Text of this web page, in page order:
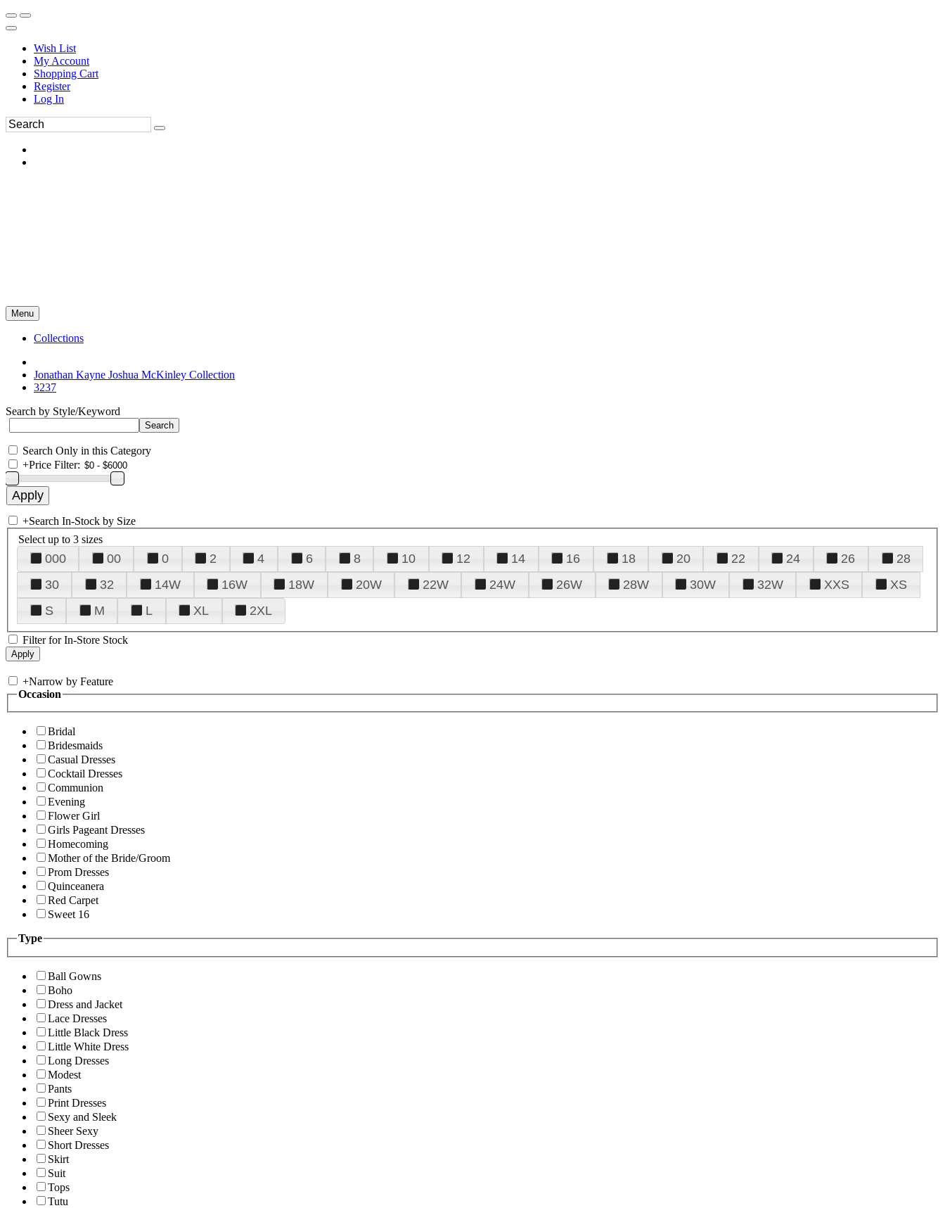
Wish List
My Account
Shopping Cart
Register
Log In
Menu
Collections
Jonathan Kayne Joshua McKinley Collection
3237
Search by Style/Keyword
Search Only in this Category
+Price Filter:
+Search In-Stock by Size
Select up to 3 sizes
000 00 0 2 4 6 8 10 12 14 16 18 20 22 24 26
28
30
32 14W 16W 18W 20W 22W 24W 26W 28W 30W 32W XXS
XS
S
M L XL 2XL
Filter for In-Store Stock
+Narrow by Feature
Occasion
Bridal
Bridesmaids
Casual Dresses
Cocktail Dresses
Communion
Evening
Flower Girl
Girls Pageant Dresses
Homecoming
Mother of the Bride/Groom
Prom Dresses
Quinceanera
Red Carpet
Sweet 16
Type
Ball Gowns
Boho
Dress and Jacket
Lace Dresses
Little Black Dress
Little White Dress
Long Dresses
Modest
Pants
Print Dresses
Sexy and Sleek
Sheer Sexy
Short Dresses
Skirt
Suit
Tops
Tutu